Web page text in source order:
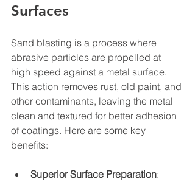
Surfaces
Sand blasting is a process where
abrasive particles are propelled at
high speed against a metal surface.
This action removes rust, old paint, and
other contaminants, leaving the metal
clean and textured for better adhesion
of coatings. Here are some key
benefits:
Superior Surface Preparation: